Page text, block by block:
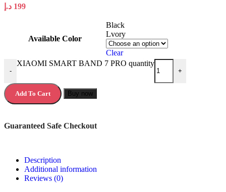
199 د.إ
Available Color
Black
Lvory
Clear
-
XIAOMI SMART BAND 7 PRO quantity
+
Add To Cart Buy now
Guaranteed Safe Checkout
Description
Additional information
Reviews (0)